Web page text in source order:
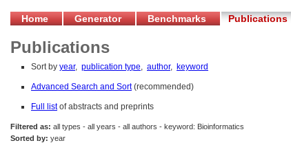
Home Generator Benchmarks Publications
Publications
Sort by year, publication type, author, keyword
Advanced Search and Sort(recommended)
Full listof abstracts and preprints
Filtered as: all types - all years - all authors - keyword: Bioinformatics
Sorted by: year